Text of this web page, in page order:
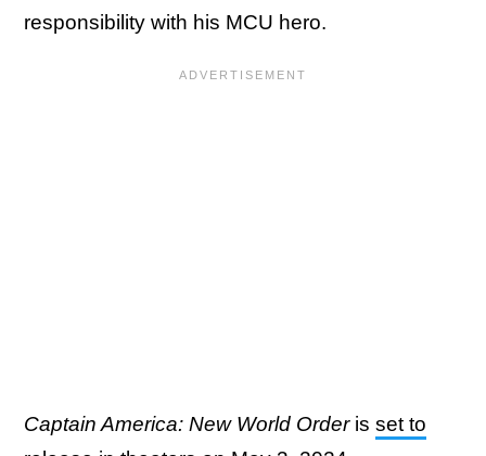
responsibility with his MCU hero.
Captain America: New World Orderis set to